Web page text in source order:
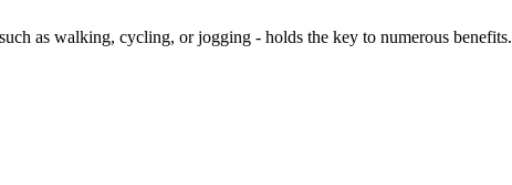
as walking, cycling, or jogging - holds the key to numerous benefits.